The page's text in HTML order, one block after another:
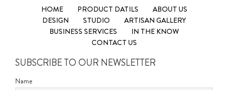
HOME PRODUCT DATILS
ABOUT US
DESIGN
STUDIO
ARTISAN GALLERY
BUSINESS SERVICES
IN THE KNOW
CONTACT US
SUBSCRIBE TO OUR NEWSLETTER
Name